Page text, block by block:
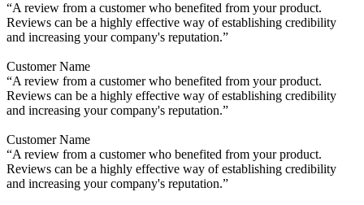
“A review from a customer who benefited from your product.
Reviews can be a highly effective way of establishing credibility
and increasing your company's reputation.”
Customer Name
“A review from a customer who benefited from your product.
Reviews can be a highly effective way of establishing credibility
and increasing your company's reputation.”
Customer Name
“A review from a customer who benefited from your product.
Reviews can be a highly effective way of establishing credibility
and increasing your company's reputation.”